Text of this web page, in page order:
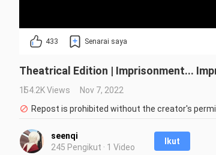
433 Senarai saya
Theatrical Edition | Imprisonment...
154.2K Views
Nov 7, 2022
Repost is prohibited without the creator's
seenqi
245 Pengikut · 1 Video
Ikut